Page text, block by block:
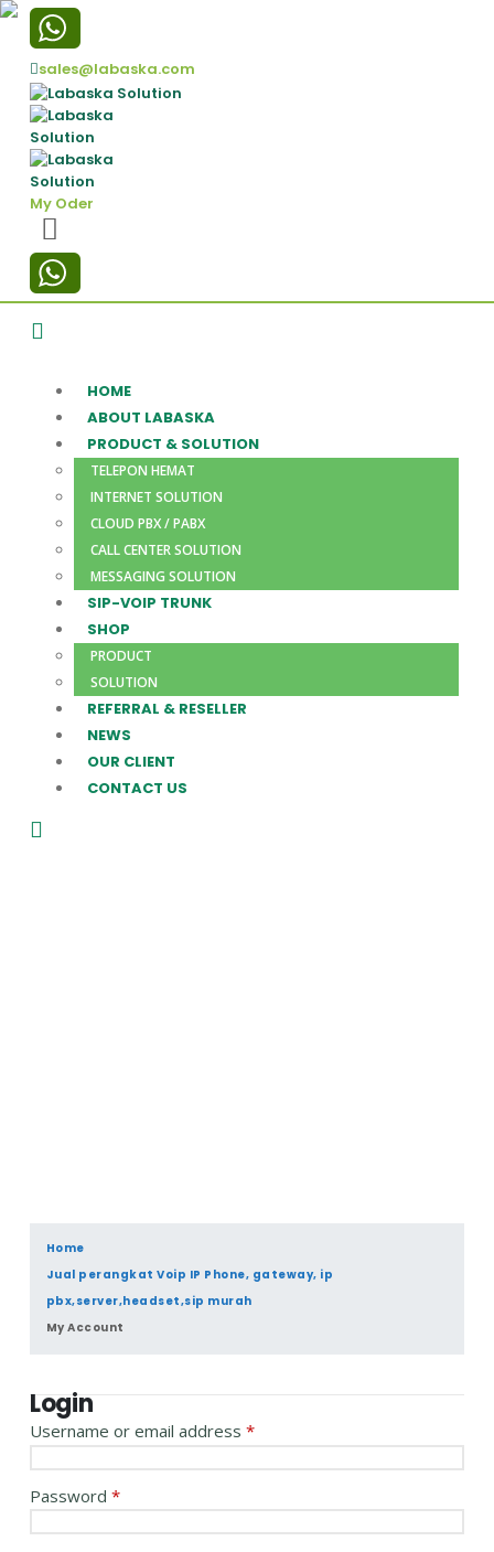
sales@labaska.com
My Oder
HOME
ABOUT LABASKA
PRODUCT & SOLUTION
TELEPON HEMAT
INTERNET SOLUTION
CLOUD PBX / PABX
CALL CENTER SOLUTION
MESSAGING SOLUTION
SIP-VOIP TRUNK
SHOP
PRODUCT
SOLUTION
REFERRAL & RESELLER
NEWS
OUR CLIENT
CONTACT US
Home
Jual perangkat Voip IP Phone, gateway, ip
pbx,server,headset,sip murah
My Account
Login
Username or email address *
Password *